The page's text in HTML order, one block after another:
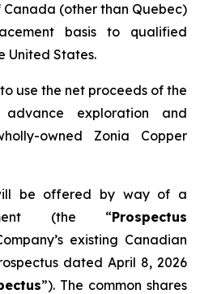
(other than Quebec)
basis to qualified
United States.
use the net proceeds of the
exploration and
owned Zonia Copper
be offered by way of a
(the “Prospectus
existing Canadian
dated April 8, 2026
”). The common shares